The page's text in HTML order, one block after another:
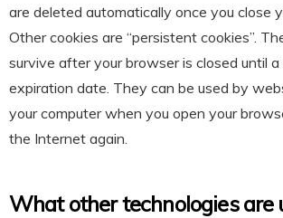
are deleted automatically once you close
Other cookies are “persistent cookies”.
survive after your browser is closed until
expiration date. They can be used by
your computer when you open your
the Internet again.
What other technologies are